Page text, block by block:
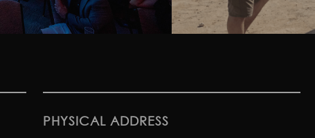
PHYSICAL ADDRESS